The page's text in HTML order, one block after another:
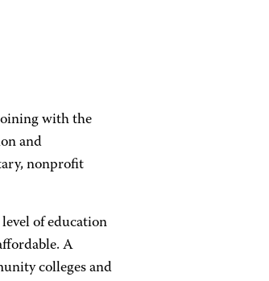
with the
and
nonprofit
of education
A
colleges and